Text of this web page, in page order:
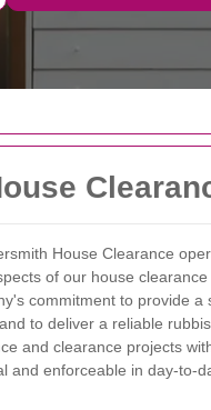
House Clearance
of our house
commitment to provide
to deliver a reliable
and clearance projects
and enforceable in day-to-